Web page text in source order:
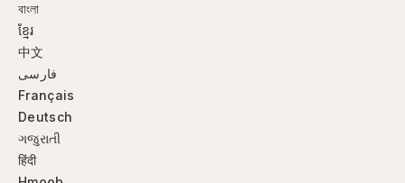
বাংলা
ខ្មែរ
中文
فارسی
Français
Deutsch
ગજુરાતી
हिंदी